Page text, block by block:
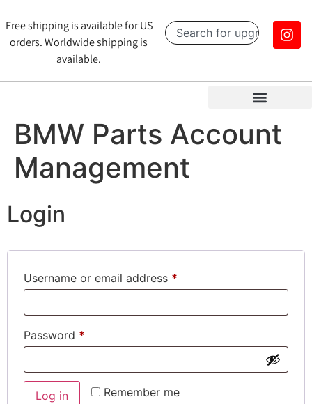
Free shipping is available for US
orders. Worldwide shipping is
available.
BMW Parts Account
Management
Login
Username or email address *
Password *
Remember me
Log in